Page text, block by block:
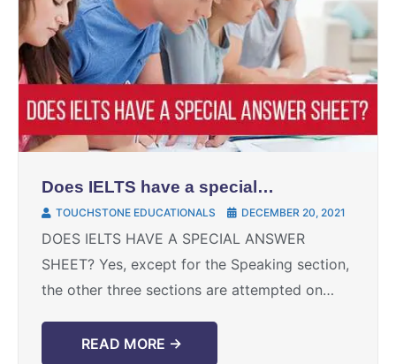
Does IELTS have a special
answer sheet?
TOUCHSTONE EDUCATIONALS DECEMBER 20, 2021
DOES IELTS HAVE A SPECIAL ANSWER
SHEET? Yes, except for the Speaking section,
the other three sections are attempted on
at their exam centers. ...
READ MORE →